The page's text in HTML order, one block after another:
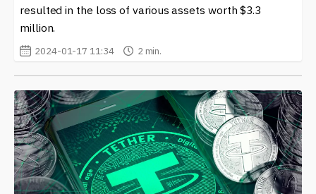
resulted in the loss of various assets worth $3.3
million.
2024-01-17 11:34 2 min.